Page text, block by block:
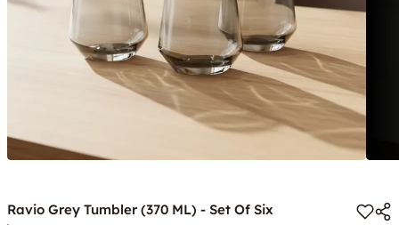
Ravio Grey Tumbler (370 ML) - Set Of Six